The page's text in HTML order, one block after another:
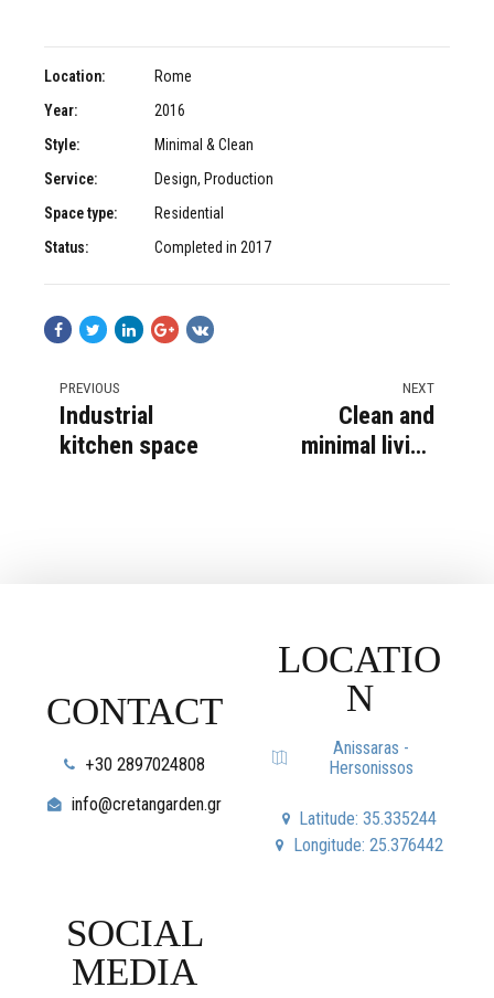
Location:
Rome
Year:
2016
Style:
Minimal & Clean
Service:
Design, Production
Space type:
Residential
Status:
Completed in 2017
PREVIOUS
Industrial
kitchen space
NEXT
Clean and
minimal living
CONTACT
+30 2897024808
info@cretangarden.gr
LOCATIO
N
Anissaras -
Hersonissos
Latitude: 35.335244
Longitude: 25.376442
SOCIAL
MEDIA